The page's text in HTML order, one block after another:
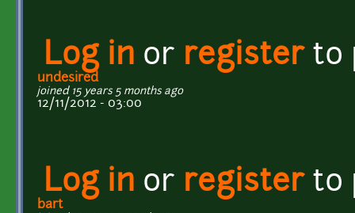
Log in or registerto
undesired
joined 15 years 5 months ago
12/11/2012 - 03:00
Log in or registerto
bart